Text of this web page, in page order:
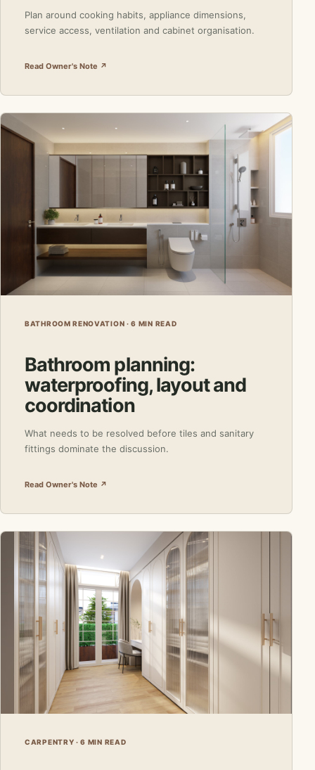
Plan around cooking habits, appliance dimensions,
service access, ventilation and cabinet organisation.
Read Owner's Note ↗
BATHROOM RENOVATION · 6 MIN READ
Bathroom planning:
waterproofing, layout and
coordination
What needs to be resolved before tiles and sanitary
fittings dominate the discussion.
Read Owner's Note ↗
CARPENTRY · 6 MIN READ